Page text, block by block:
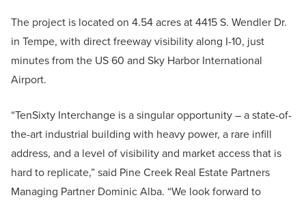
The project is located on 4.54 acres at 4415 S. Wendler Dr.
in Tempe, with direct freeway visibility along I-10, just
minutes from the US 60 and Sky Harbor International
Airport.
“TenSixty Interchange is a singular opportunity – a state-of-
the-art industrial building with heavy power, a rare infill
address, and a level of visibility and market access that is
hard to replicate,” said Pine Creek Real Estate Partners
Managing Partner Dominic Alba. “We look forward to